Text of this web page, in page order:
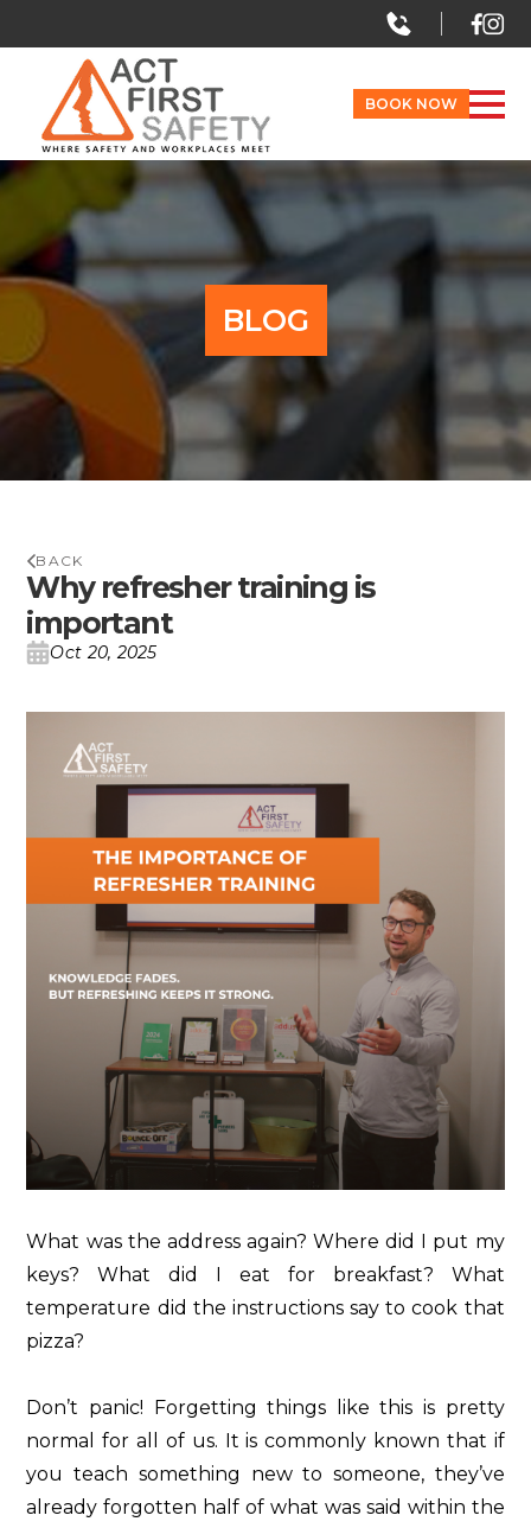
BOOK NOW
BLOG
BACK
Why refresher training is
important
Oct 20, 2025
What was the address again? Where did I put my
keys? What did I eat for breakfast? What
temperature did the instructions say to cook that
pizza?
Don’t panic! Forgetting things like this is pretty
normal for all of us. It is commonly known that if
you teach something new to someone, they’ve
already forgotten half of what was said within the